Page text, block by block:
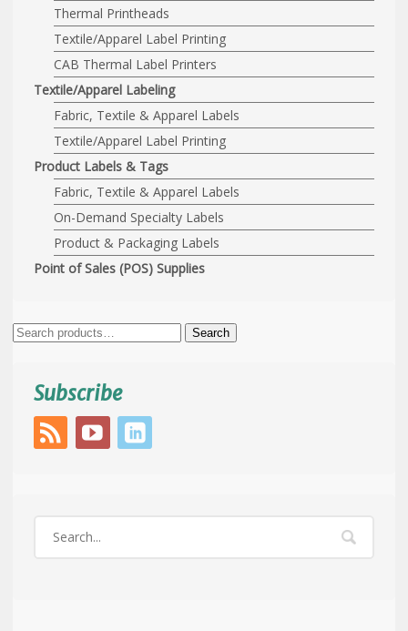
Thermal Printheads
Textile/Apparel Label Printing
CAB Thermal Label Printers
Textile/Apparel Labeling
Fabric, Textile & Apparel Labels
Textile/Apparel Label Printing
Product Labels & Tags
Fabric, Textile & Apparel Labels
On-Demand Specialty Labels
Product & Packaging Labels
Point of Sales (POS) Supplies
Search
Search
Subscribe